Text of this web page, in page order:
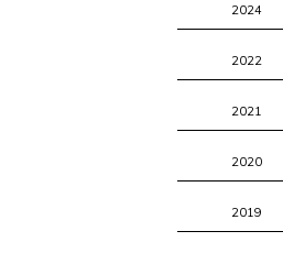
2024
2022
2021
2020
2019